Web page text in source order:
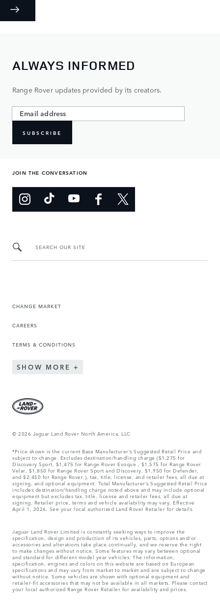
ALWAYS INFORMED
Range Rover updates provided by its creators.
SUBSCRIBE
JOIN THE CONVERSATION
SEARCH OUR SITE
CHANGE MARKET
CAREERS
TERMS & CONDITIONS
SHOW MORE
© 2026 Jaguar Land Rover North America, LLC
*Price shown is the current Base Manufacturer’s Suggested Retail Price and
subject to change. Excludes destination/handling charge ($1,275 for
Discovery Sport, $1,475 for Range Rover Evoque , $1,575 for Range Rover
Velar, $1,850 for Range Rover Sport and Discovery, $1,950 for Defender,
and $2,450 for Range Rover.), tax, title, license, and retailer fees, all due at
signing, and optional equipment. Total Manufacturer’s Suggested Retail Price
includes destination/handling charge noted above and may include optional
equipment but excludes tax, title, license and retailer fees, all due at
signing. Retailer price, terms and vehicle availability may vary. Effective
April 1, 2026. See your local authorized Land Rover Retailer for details.
Jaguar Land Rover Limited is constantly seeking ways to improve the
specification, design and production of its vehicles, parts, options and/or
accessories and alterations take place continually, and we reserve the right
to make changes without notice. Some features may vary between optional
and standard for different model year vehicles. The information,
specification, engines and colors on this website are based on European
specifications and may vary from market to market and are subject to change
without notice. Some vehicles are shown with optional equipment and
retailer-fit accessories that may not be available in all markets. Please contact
your local authorized Range Rover Retailer for availability and prices.